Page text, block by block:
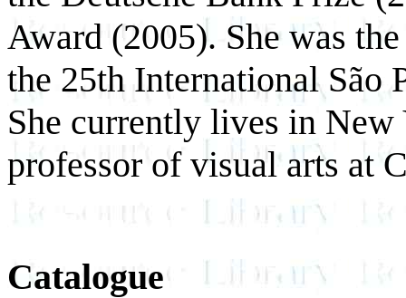
Award (2005). She was
the 25th International
She currently lives in New
professor of visual arts at
Catalogue